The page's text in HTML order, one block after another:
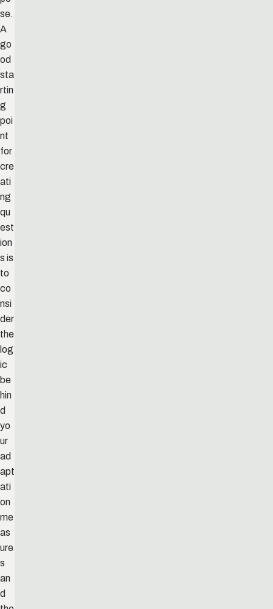
se.
A
go
od
sta
rtin
g
poi
nt
for
cre
ati
ng
qu
est
ion
s is
to
co
nsi
der
the
log
ic
be
hin
d
yo
ur
ad
apt
ati
on
me
as
ure
s
an
d